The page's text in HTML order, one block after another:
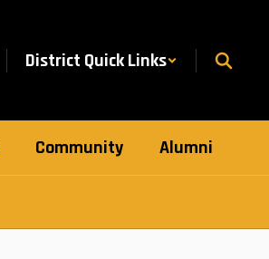
District Quick Links
Community Alumni